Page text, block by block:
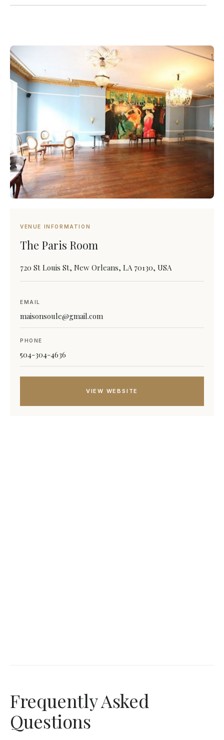
VENUE INFORMATION
The Paris Room
720 St Louis St, New Orleans, LA 70130, USA
EMAIL
maisonsoule@gmail.com
PHONE
504-304-4636
VIEW WEBSITE
Frequently Asked
Questions